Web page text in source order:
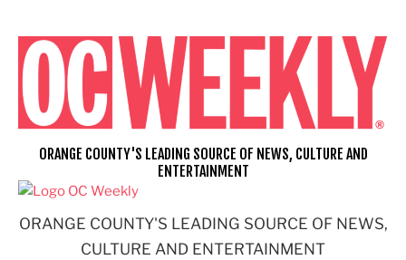
content
ORANGE COUNTY'S LEADING SOURCE OF NEWS,
CULTURE AND ENTERTAINMENT
ORANGE COUNTY'S LEADING SOURCE OF NEWS, CULTURE AND
ENTERTAINMENT